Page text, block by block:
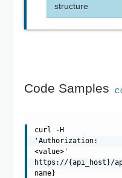
structure
Code Samples
curl -H
'Authorization:
<value>'
https://{api_host}/
name}